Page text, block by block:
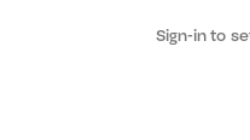
Sign-in to